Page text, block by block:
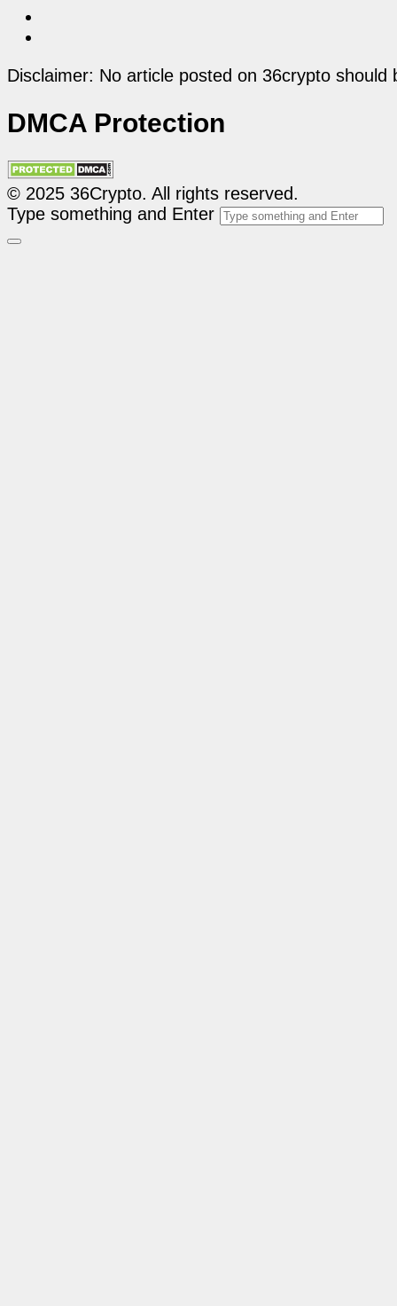
Disclaimer: No article posted on 36crypto
DMCA Protection
© 2025 36Crypto. All rights reserved.
Type something and Enter